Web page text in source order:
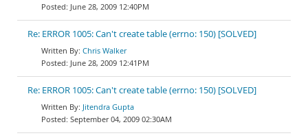
June 28, 2009 12:40PM
Re: ERROR 1005: Can't create table (errno: 150) [SOLVED]
Chris Walker
June 28, 2009 12:41PM
Re: ERROR 1005: Can't create table (errno: 150) [SOLVED]
Jitendra Gupta
September 04, 2009 02:30AM